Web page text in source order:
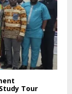
Tour